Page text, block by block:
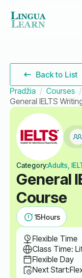
Back to List
Pradžia
Courses
General IELTS
Category:Adults,
General
Course
15Hours
Flexible Time
Class Time:
Flexible Day
Next Start: